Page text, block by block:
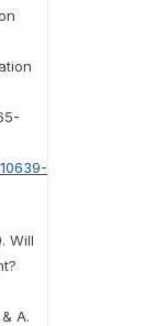
Will
A.